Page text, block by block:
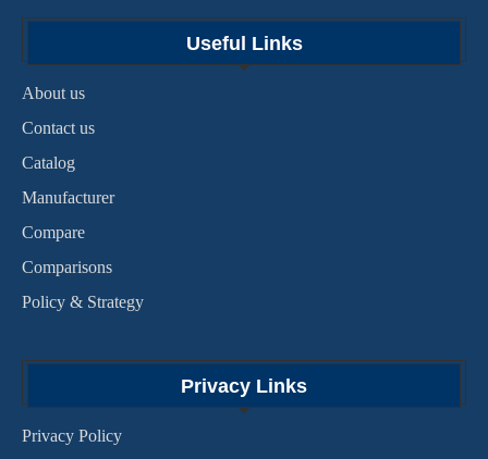
Useful Links
About us
Contact us
Catalog
Manufacturer
Compare
Comparisons
Policy & Strategy
Privacy Links
Privacy Policy